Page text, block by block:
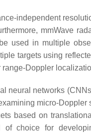
independent
mmWave
used in multiple
targets using
Doppler
neural networks
micro-
based on
choice for